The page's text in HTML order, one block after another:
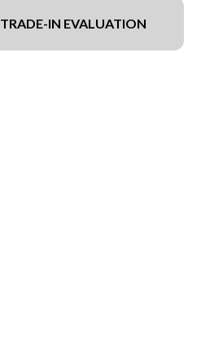
TRADE-IN EVALUATION